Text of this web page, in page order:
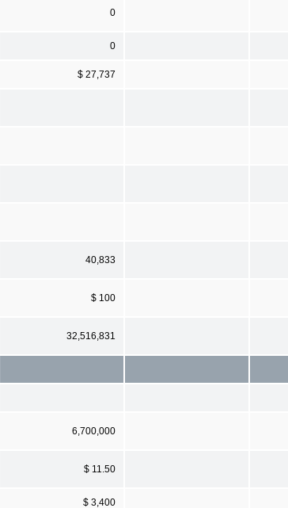
0
0
$ 27,737
40,833
$ 100
32,516,831
6,700,000
$ 11.50
$ 3,400